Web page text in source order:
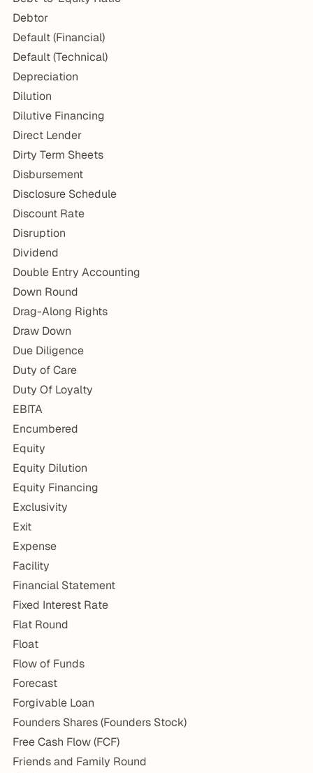
Debtor
Default (Financial)
Default (Technical)
Depreciation
Dilution
Dilutive Financing
Direct Lender
Dirty Term Sheets
Disbursement
Disclosure Schedule
Discount Rate
Disruption
Dividend
Double Entry Accounting
Down Round
Drag-Along Rights
Draw Down
Due Diligence
Duty of Care
Duty Of Loyalty
EBITA
Encumbered
Equity
Equity Dilution
Equity Financing
Exclusivity
Exit
Expense
Facility
Financial Statement
Fixed Interest Rate
Flat Round
Float
Flow of Funds
Forecast
Forgivable Loan
Founders Shares (Founders Stock)
Free Cash Flow (FCF)
Friends and Family Round